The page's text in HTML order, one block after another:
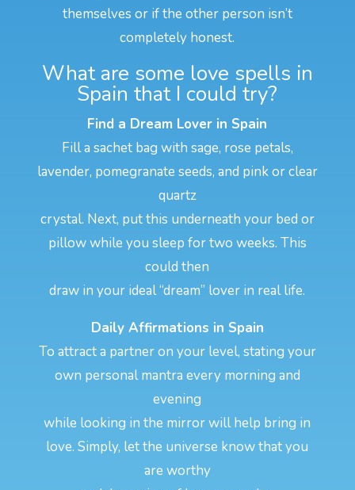
themselves or if the other person isn’t
completely honest.
What are some love spells in
Spain that I could try?
Find a Dream Lover in Spain
Fill a sachet bag with sage, rose petals,
lavender, pomegranate seeds, and pink or clear
quartz
crystal. Next, put this underneath your bed or
pillow while you sleep for two weeks. This
could then
draw in your ideal “dream” lover in real life.
Daily Affirmations in Spain
To attract a partner on your level, stating your
own personal mantra every morning and
evening
while looking in the mirror will help bring in
love. Simply, let the universe know that you
are worthy